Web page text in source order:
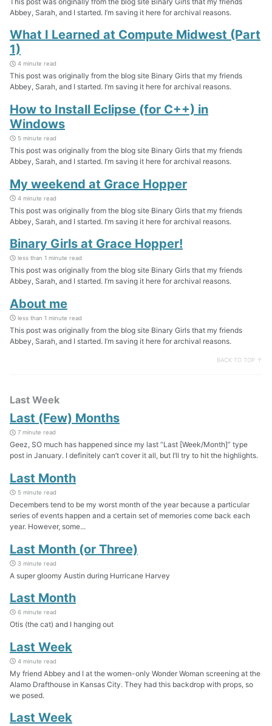
Abbey, Sarah, and I started. I’m saving it here for archival reasons.
What I Learned at Compute Midwest (Part
1)
4 minute read
This post was originally from the blog site Binary Girls that my friends
Abbey, Sarah, and I started. I’m saving it here for archival reasons.
How to Install Eclipse (for C++) in
Windows
5 minute read
This post was originally from the blog site Binary Girls that my friends
Abbey, Sarah, and I started. I’m saving it here for archival reasons.
My weekend at Grace Hopper
4 minute read
This post was originally from the blog site Binary Girls that my friends
Abbey, Sarah, and I started. I’m saving it here for archival reasons.
Binary Girls at Grace Hopper!
less than 1 minute read
This post was originally from the blog site Binary Girls that my friends
Abbey, Sarah, and I started. I’m saving it here for archival reasons.
About me
less than 1 minute read
This post was originally from the blog site Binary Girls that my friends
Abbey, Sarah, and I started. I’m saving it here for archival reasons.
BACK TO TOP ↑
Last Week
Last (Few) Months
7 minute read
Geez, SO much has happened since my last “Last [Week/Month]” type
post in January. I definitely can’t cover it all, but I’ll try to hit the highlights.
Last Month
5 minute read
Decembers tend to be my worst month of the year because a particular
series of events happen and a certain set of memories come back each
year. However, some...
Last Month (or Three)
3 minute read
A super gloomy Austin during Hurricane Harvey
Last Month
6 minute read
Otis (the cat) and I hanging out
Last Week
4 minute read
My friend Abbey and I at the women-only Wonder Woman screening at the
Alamo Drafthouse in Kansas City. They had this backdrop with props, so
we posed.
Last Week